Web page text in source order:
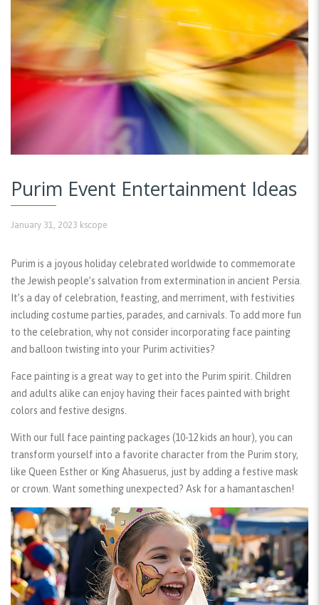
Purim Event Entertainment Ideas
January 31, 2023 kscope
Purim is a joyous holiday celebrated worldwide to commemorate
the Jewish people’s salvation from extermination in ancient Persia.
It’s a day of celebration, feasting, and merriment, with festivities
including costume parties, parades, and carnivals. To add more fun
to the celebration, why not consider incorporating face painting
and balloon twisting into your Purim activities?
Face paintingis a great way to get into the Purim spirit. Children
and adults alike can enjoy having their faces painted with bright
colors and festive designs.
With our full face painting packages (10-12 kids an hour), you can
transform yourself into a favorite character from the Purim story,
like Queen Esther or King Ahasuerus, just by adding a festive mask
or crown. Want something unexpected? Ask for a hamantaschen!